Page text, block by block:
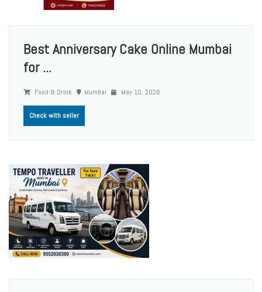
Best Anniversary Cake Online Mumbai
for ...
Food & Drink Mumbai May 10, 2026
Check with seller